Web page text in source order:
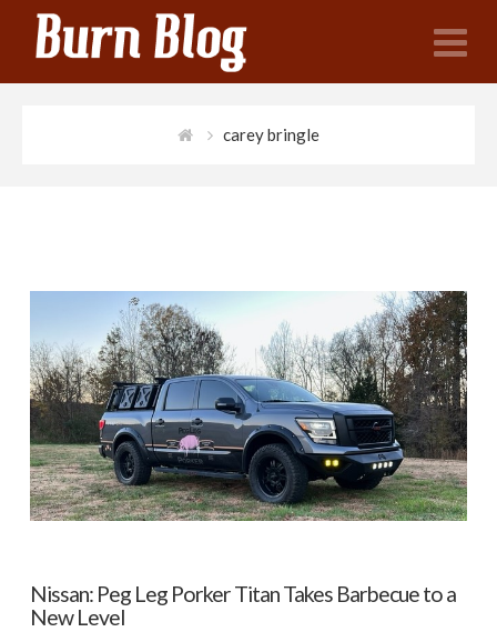
carey bringle
Nissan: Peg Leg Porker Titan Takes Barbecue to a
New Level